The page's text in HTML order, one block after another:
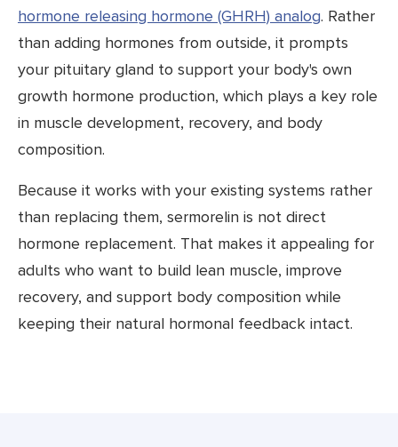
hormone releasing hormone (GHRH) analog. Rather
than adding hormones from outside, it prompts
your pituitary gland to support your body's own
growth hormone production, which plays a key role
in muscle development, recovery, and body
composition.
Because it works with your existing systems rather
than replacing them, sermorelin is not direct
hormone replacement. That makes it appealing for
adults who want to build lean muscle, improve
recovery, and support body composition while
keeping their natural hormonal feedback intact.